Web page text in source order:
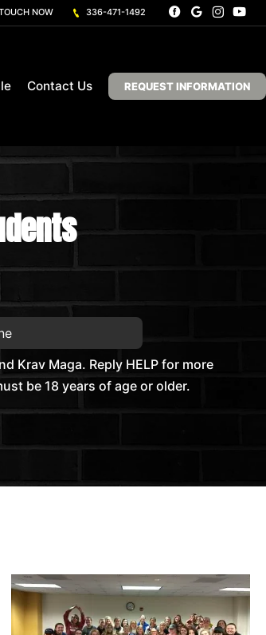
NOW 336-471-1492
Contact Us REQUEST INFORMATION
Krav Maga. Reply HELP for more
be 18 years of age or older.